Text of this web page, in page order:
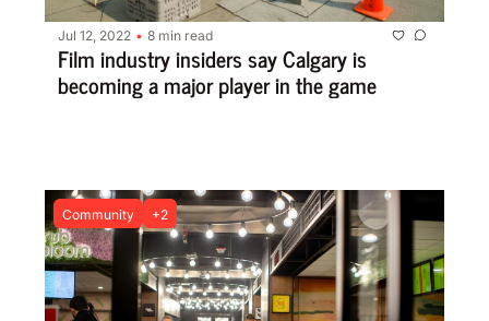
Jul 12, 2022 • 8 min read
Film industry insiders say Calgary is
becoming a major player in the game
Community +2